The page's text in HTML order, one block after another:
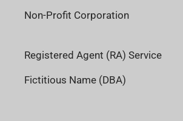
Non-Profit Corporation
Registered Agent (RA) Service
Fictitious Name (DBA)